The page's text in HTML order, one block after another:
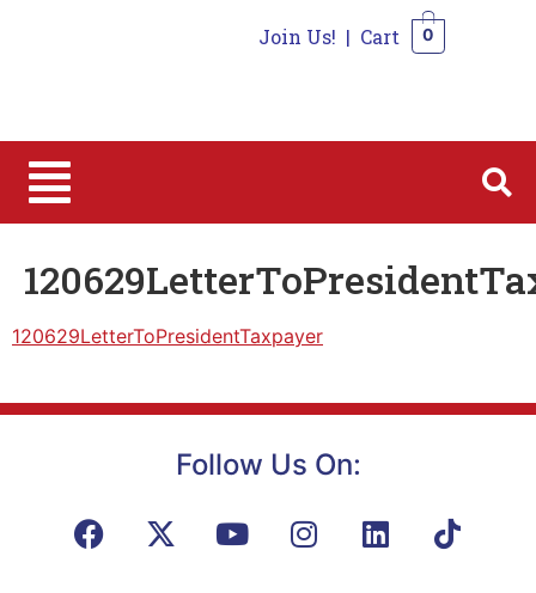
Join Us! | Cart 0
120629LetterToPresidentTaxpayer
Follow Us On: